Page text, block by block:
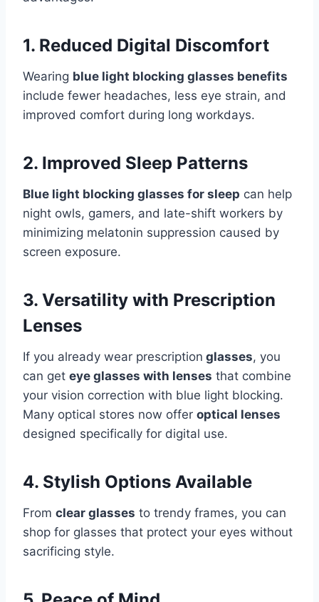
1. Reduced Digital Discomfort
Wearing blue light blocking glasses benefits
include fewer headaches, less eye strain, and
improved comfort during long workdays.
2. Improved Sleep Patterns
Blue light blocking glasses for sleep can help
night owls, gamers, and late-shift workers by
minimizing melatonin suppression caused by
screen exposure.
3. Versatility with Prescription
Lenses
If you already wear prescription glasses, you
can get eye glasses with lenses that combine
your vision correction with blue light blocking.
Many optical stores now offer optical lenses
designed specifically for digital use.
4. Stylish Options Available
From clear glasses to trendy frames, you can
shop for glasses that protect your eyes without
sacrificing style.